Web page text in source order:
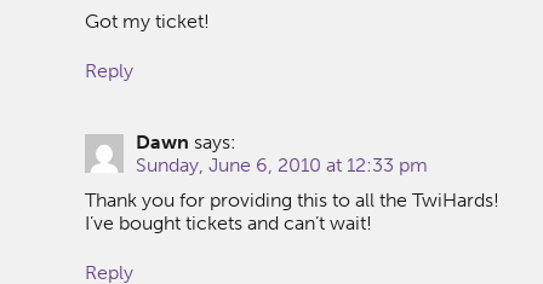
Got my ticket!
Reply
Dawn says:
Sunday, June 6, 2010 at 12:33 pm
Thank you for providing this to all the TwiHards!
I’ve bought tickets and can’t wait!
Reply